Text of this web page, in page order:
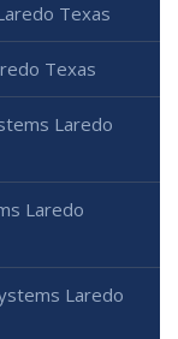
Texas
Texas
Laredo
Laredo
Laredo